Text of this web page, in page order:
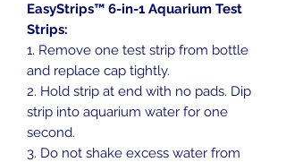
EasyStrips™ 6-in-1 Aquarium Test
Strips:
1. Remove one test strip from bottle
and replace cap tightly.
2. Hold strip at end with no pads. Dip
strip into aquarium water for one
second.
3. Do not shake excess water from